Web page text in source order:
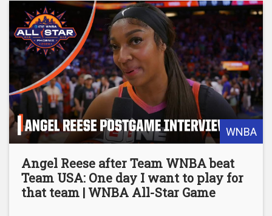
WNBA
Angel Reese after Team WNBA beat
Team USA: One day I want to play for
that team | WNBA All-Star Game